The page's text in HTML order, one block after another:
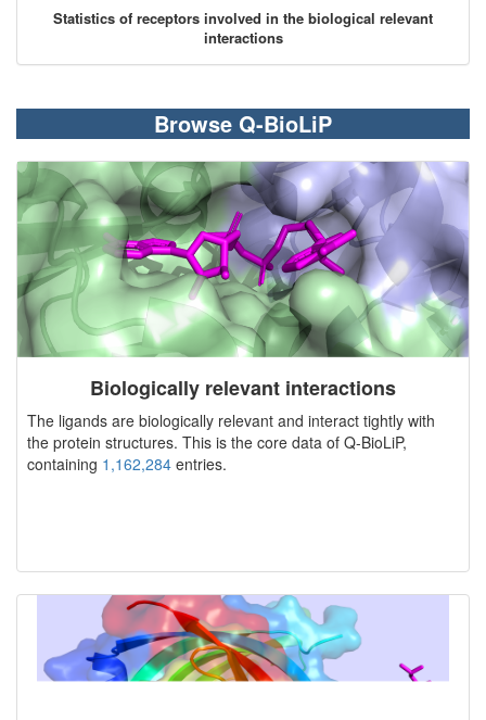
Statistics of receptors involved in the biological relevant
interactions
Browse Q-BioLiP
Biologically relevant interactions
The ligands are biologically relevant and interact tightly with
the protein structures. This is the core data of Q-BioLiP,
containing 1,162,284 entries.